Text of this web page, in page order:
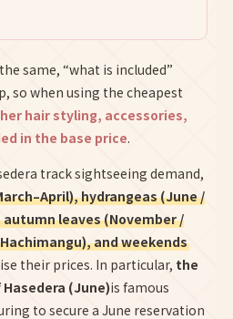
same, “what is included”
so when using the cheapest
hair styling, accessories,
in the base price.
track sightseeing demand,
hydrangeas (June /
leaves (November /
and weekends
their prices. In particular, the
(June)is famous
to secure a June reservation